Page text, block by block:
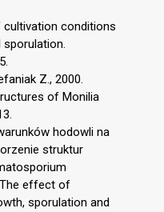
cultivation conditions
Z., 2000.
of Monilia
hodowli na
struktur
effect of
sporulation and